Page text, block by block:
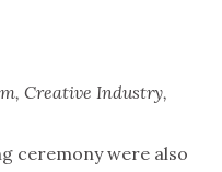
Creative Industry,
ceremony were also